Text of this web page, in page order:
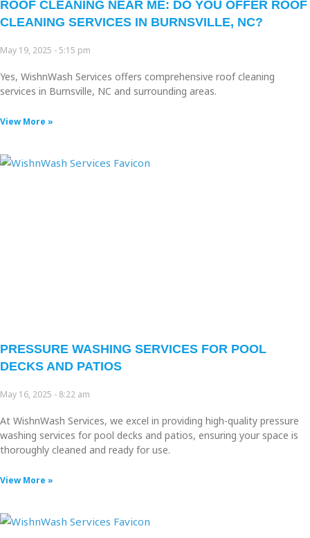
ROOF CLEANING NEAR ME: DO YOU OFFER ROOF
CLEANING SERVICES IN BURNSVILLE, NC?
May 19, 2025 5:15 pm
Yes, WishnWash Services offers comprehensive roof cleaning
services in Burnsville, NC and surrounding areas.
View More »
PRESSURE WASHING SERVICES FOR POOL
DECKS AND PATIOS
May 16, 2025 8:22 am
At WishnWash Services, we excel in providing high-quality pressure
washing services for pool decks and patios, ensuring your space is
thoroughly cleaned and ready for use.
View More »